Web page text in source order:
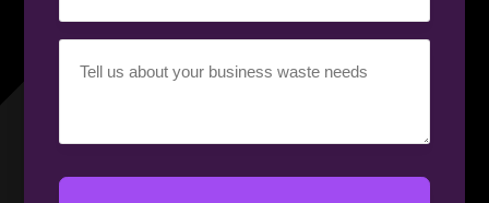
requirement